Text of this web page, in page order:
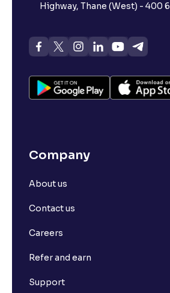
Highway, Thane (West) - 400
Company
About us
Contact us
Careers
Refer and earn
Support